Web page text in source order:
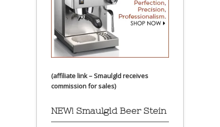
(affiliate link – Smaulgld receives
commission for sales)
NEW! Smaulgld Beer Stein